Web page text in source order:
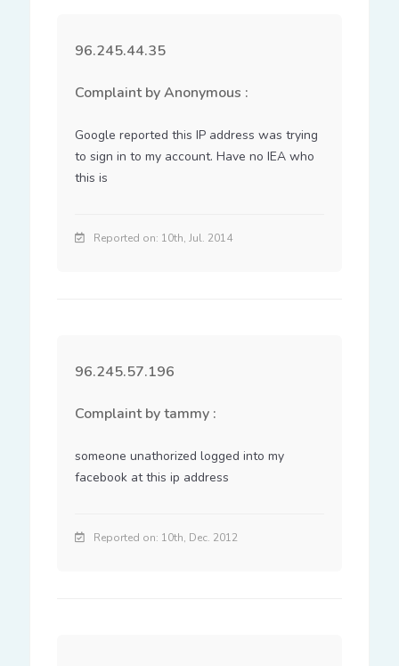
96.245.44.35
Complaint by Anonymous :
Google reported this IP address was trying
to sign in to my account. Have no IEA who
this is
Reported on: 10th, Jul. 2014
96.245.57.196
Complaint by tammy :
someone unathorized logged into my
facebook at this ip address
Reported on: 10th, Dec. 2012